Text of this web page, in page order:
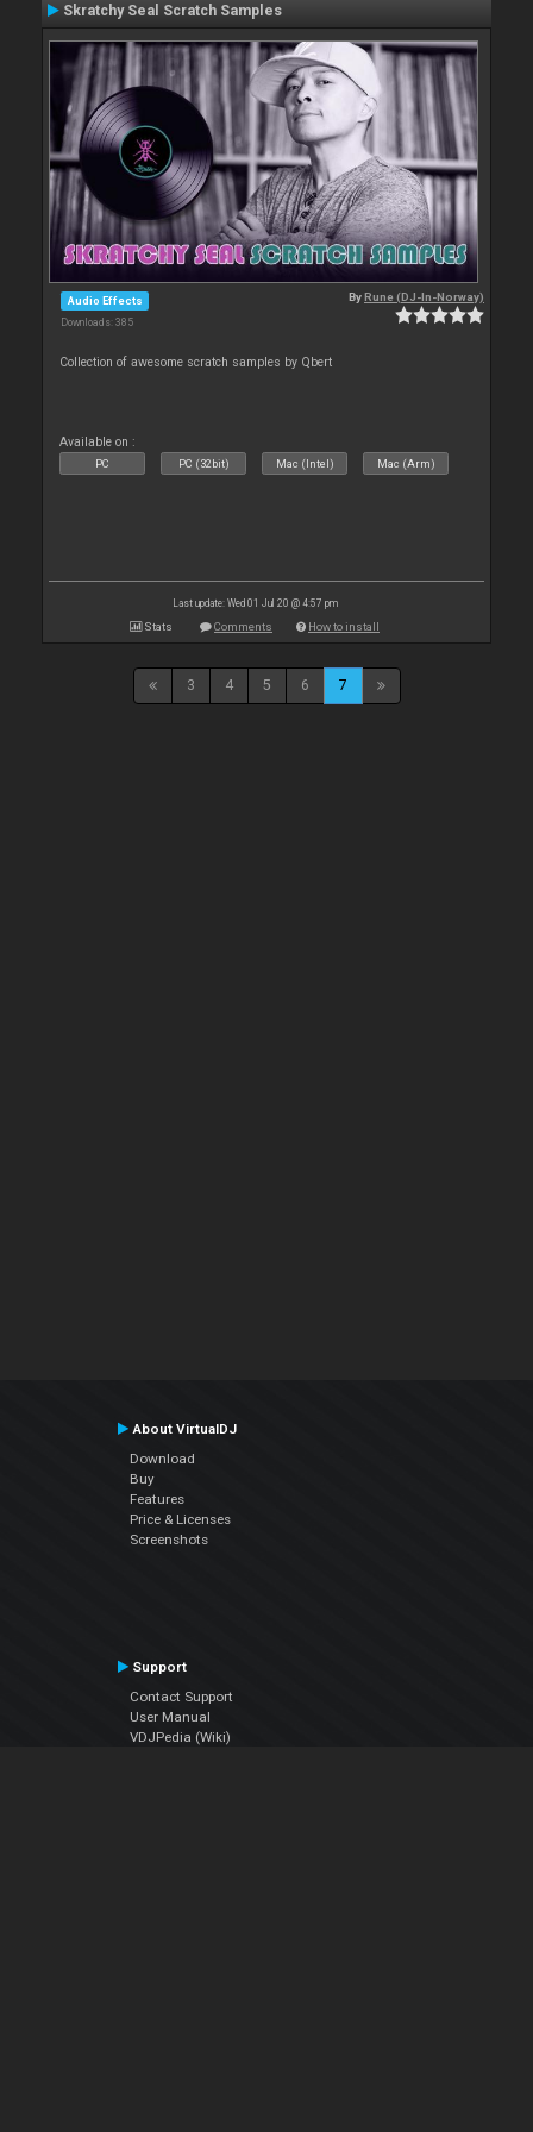
Skratchy Seal Scratch Samples
Audio Effects
Downloads: 385
ByRune (DJ-In-Norway)
Collection of awesome scratch samples by Qbert
Available on :
PC PC (32bit) Mac (Intel) Mac (Arm)
Last update: Wed 01 Jul 20 @ 4:57 pm
Stats Comments How to install
3 4 5 6 7
About VirtualDJ
Download
Buy
Features
Price & Licenses
Screenshots
Support
Contact Support
User Manual
VDJPedia (Wiki)